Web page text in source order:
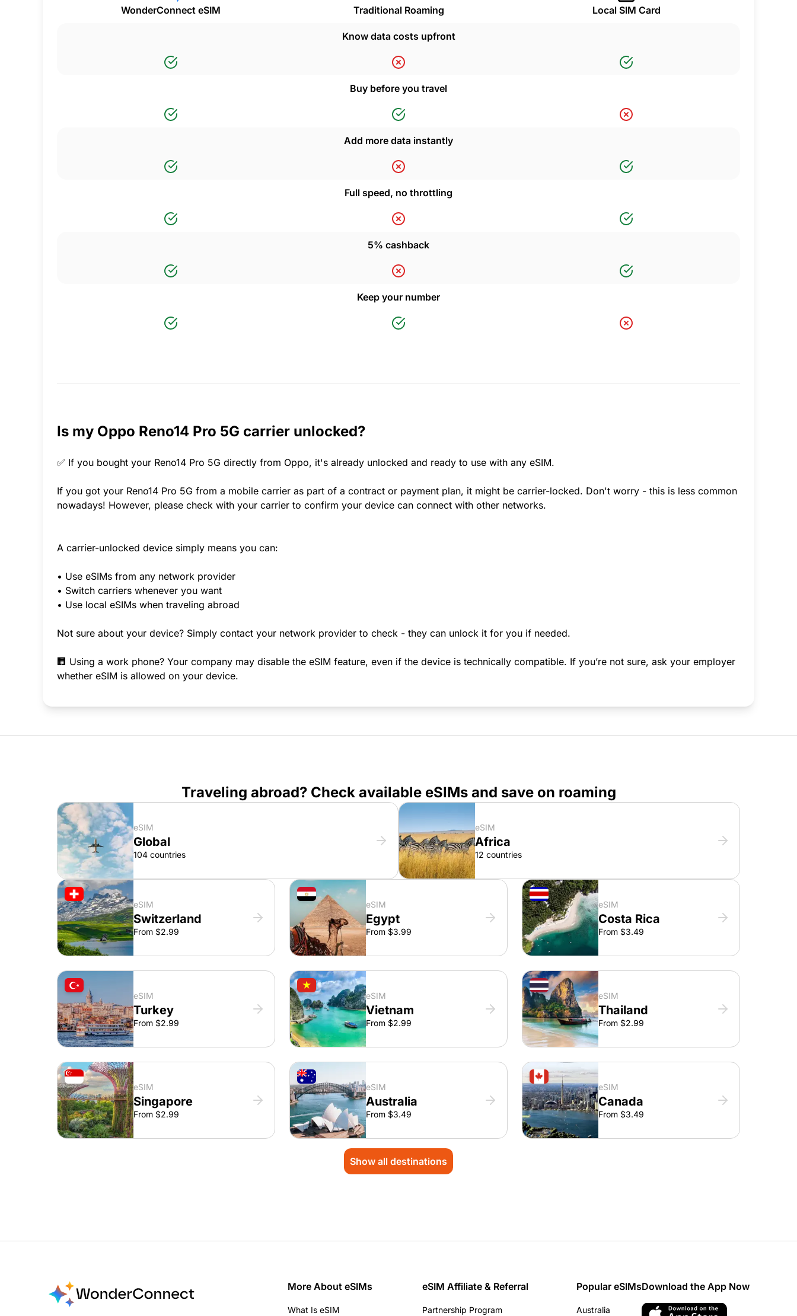
WonderConnect eSIM Traditional Roaming Local SIM Card
Know data costs upfront
Buy before you travel
Add more data instantly
Full speed, no throttling
5% cashback
Keep your number
Is my Oppo Reno14 Pro 5G carrier unlocked?
✅ If you bought your Reno14 Pro 5G directly from Oppo, it's already unlocked and ready to use with any eSIM.
If you got your Reno14 Pro 5G from a mobile carrier as part of a contract or payment plan, it might be carrier-locked. Don't worry - this is less common
nowadays! However, please check with your carrier to confirm your device can connect with other networks.
A carrier-unlocked device simply means you can:
• Use eSIMs from any network provider
• Switch carriers whenever you want
• Use local eSIMs when traveling abroad
Not sure about your device? Simply contact your network provider to check - they can unlock it for you if needed.
🏢 Using a work phone? Your company may disable the eSIM feature, even if the device is technically compatible. If you’re not sure, ask your employer
whether eSIM is allowed on your device.
Traveling abroad? Check available eSIMs and save on roaming
eSIM
Global
104 countries
eSIM
Africa
12 countries
eSIM
Switzerland
From $2.99
eSIM
Egypt
From $3.99
eSIM
Costa Rica
From $3.49
eSIM
Turkey
From $2.99
eSIM
Vietnam
From $2.99
eSIM
Thailand
From $2.99
eSIM
Singapore
From $2.99
eSIM
Australia
From $3.49
eSIM
Canada
From $3.49
Show all destinations
More About eSIMs
What Is eSIM
eSIM Affiliate & Referral
Partnership Program
Popular eSIMs
Australia
Download the App Now